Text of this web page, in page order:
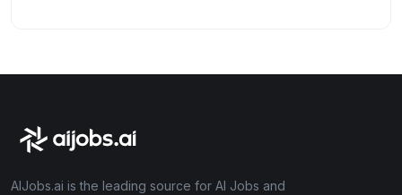
AIJobs.ai is the leading source for AI Jobs and